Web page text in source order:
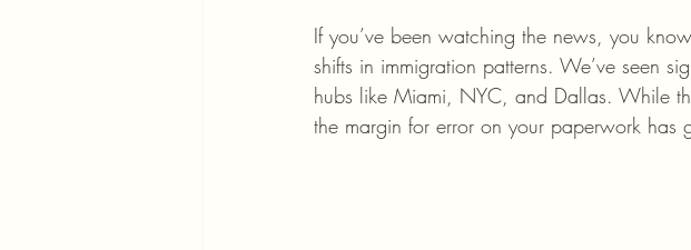
If you’ve been watching the news, you
shifts in immigration patterns. We’ve seen
hubs like Miami, NYC, and Dallas. While
the margin for error on your paperwork has